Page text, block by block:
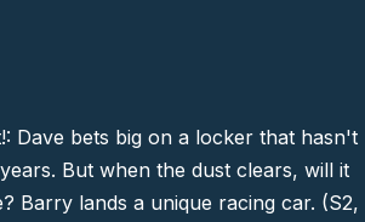
Dave bets big on a locker that hasn't
But when the dust clears, will it
Barry lands a unique racing car. (S2,